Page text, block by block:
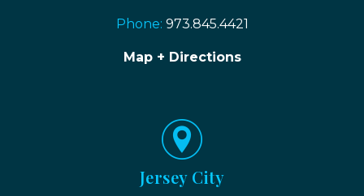
Phone: 973.845.4421
Map + Directions
Jersey City